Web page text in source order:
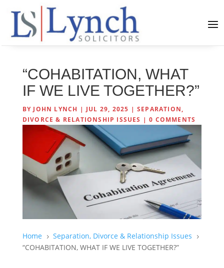
“COHABITATION, WHAT
IF WE LIVE TOGETHER?”
BY JOHN LYNCH | JUL 29, 2025 |SEPARATION,
DIVORCE & RELATIONSHIP ISSUES |0 COMMENTS
Home 5 Separation, Divorce & Relationship Issues 5
“COHABITATION, WHAT IF WE LIVE TOGETHER?”